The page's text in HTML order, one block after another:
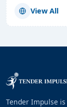
View All
Tender Impulse